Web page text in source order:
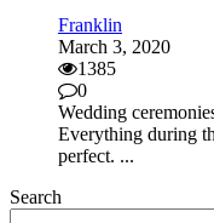
Franklin
March 3, 2020
1385
0
Wedding
Everything during
perfect. ...
Search